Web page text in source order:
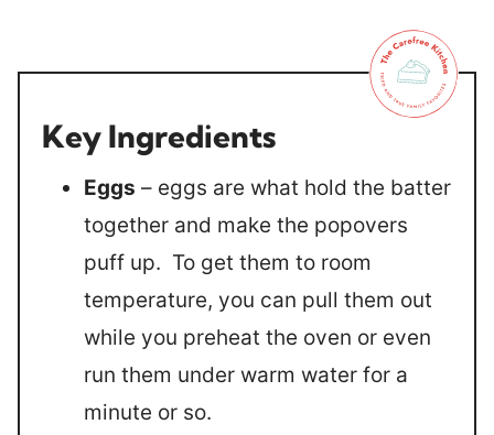
Key Ingredients
Eggs – eggs are what hold the batter
together and make the popovers
puff up. To get them to room
temperature, you can pull them out
while you preheat the oven or even
run them under warm water for a
minute or so.